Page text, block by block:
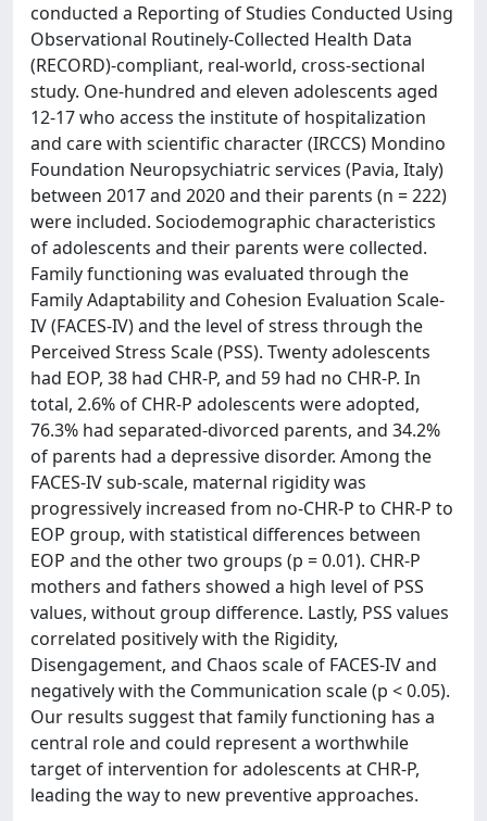
conducted a Reporting of Studies Conducted Using
Observational Routinely-Collected Health Data
(RECORD)-compliant, real-world, cross-sectional
study. One-hundred and eleven adolescents aged
12-17 who access the institute of hospitalization
and care with scientific character (IRCCS) Mondino
Foundation Neuropsychiatric services (Pavia, Italy)
between 2017 and 2020 and their parents (n = 222)
were included. Sociodemographic characteristics
of adolescents and their parents were collected.
Family functioning was evaluated through the
Family Adaptability and Cohesion Evaluation Scale-
IV (FACES-IV) and the level of stress through the
Perceived Stress Scale (PSS). Twenty adolescents
had EOP, 38 had CHR-P, and 59 had no CHR-P. In
total, 2.6% of CHR-P adolescents were adopted,
76.3% had separated-divorced parents, and 34.2%
of parents had a depressive disorder. Among the
FACES-IV sub-scale, maternal rigidity was
progressively increased from no-CHR-P to CHR-P to
EOP group, with statistical differences between
EOP and the other two groups (p = 0.01). CHR-P
mothers and fathers showed a high level of PSS
values, without group difference. Lastly, PSS values
correlated positively with the Rigidity,
Disengagement, and Chaos scale of FACES-IV and
negatively with the Communication scale (p < 0.05).
Our results suggest that family functioning has a
central role and could represent a worthwhile
target of intervention for adolescents at CHR-P,
leading the way to new preventive approaches.